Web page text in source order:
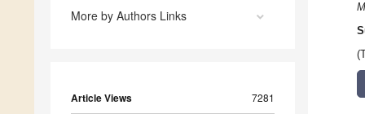
More by Authors Links
Article Views 7281